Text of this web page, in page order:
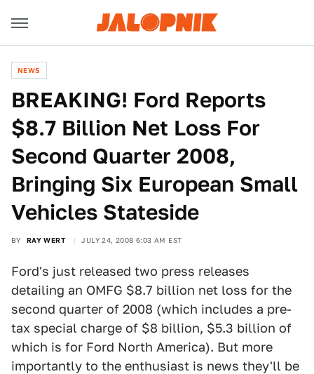
NEWS
BREAKING! Ford Reports
$8.7 Billion Net Loss For
Second Quarter 2008,
Bringing Six European Small
Vehicles Stateside
BY RAY WERT JULY 24, 2008 6:03 AM EST
Ford's just released two press releases
detailing an OMFG $8.7 billion net loss for the
second quarter of 2008 (which includes a pre-
tax special charge of $8 billion, $5.3 billion of
which is for Ford North America). But more
importantly to the enthusiast is news they'll be